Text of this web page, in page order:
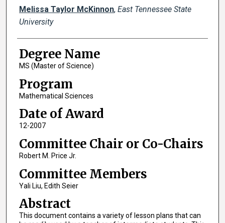
Author
Melissa Taylor McKinnon, East Tennessee State
University
Degree Name
MS (Master of Science)
Program
Mathematical Sciences
Date of Award
12-2007
Committee Chair or Co-Chairs
Robert M. Price Jr.
Committee Members
Yali Liu, Edith Seier
Abstract
This document contains a variety of lesson plans that can